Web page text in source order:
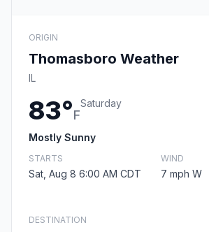
ORIGIN
Thomasboro Weather
IL
83°F
Saturday
Mostly Sunny
STARTS
Sat, Aug 8 6:00 AM CDT
WIND
7 mph W
DESTINATION